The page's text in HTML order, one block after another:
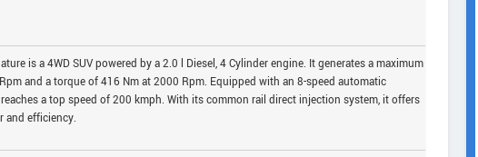
is a 4WD SUV powered by a 2.0 l Diesel, 4 Cylinder engine. It generates a maximum
and a torque of 416 Nm at 2000 Rpm. Equipped with an 8-speed automatic
a top speed of 200 kmph. With its common rail direct injection system, it offers
and efficiency.